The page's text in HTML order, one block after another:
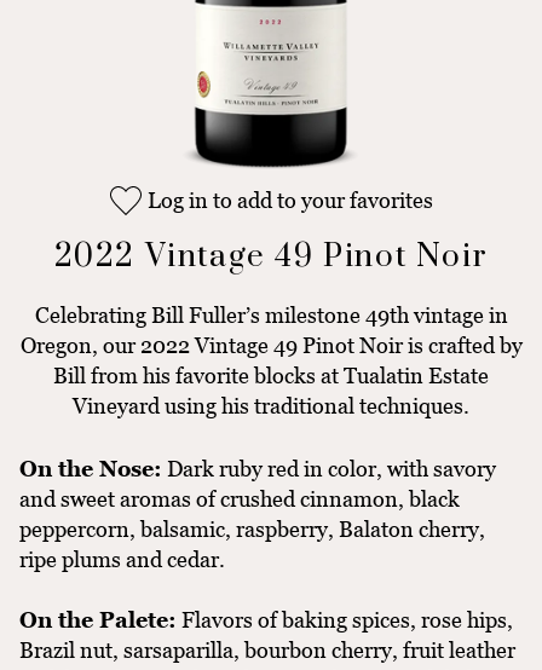
Log in to add to your favorites
2022 Vintage 49 Pinot Noir
Celebrating Bill Fuller’s milestone 49th vintage in
Oregon, our 2022 Vintage 49 Pinot Noir is crafted by
Bill from his favorite blocks at Tualatin Estate
Vineyard using his traditional techniques.
On the Nose: Dark ruby red in color, with savory
and sweet aromas of crushed cinnamon, black
peppercorn, balsamic, raspberry, Balaton cherry,
ripe plums and cedar.
On the Palete: Flavors of baking spices, rose hips,
Brazil nut, sarsaparilla, bourbon cherry, fruit leather